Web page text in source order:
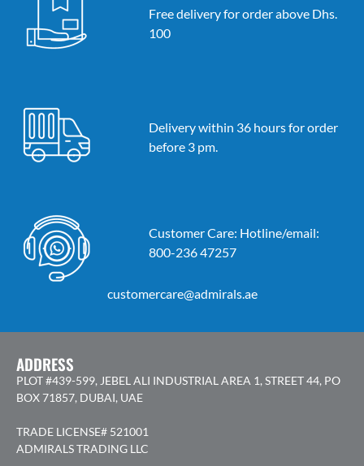
Free delivery for order above Dhs.
100
Delivery within 36 hours for order
before 3 pm.
Customer Care: Hotline/email:
800-236 47257
customercare@admirals.ae
ADDRESS
PLOT #439-599, JEBEL ALI INDUSTRIAL AREA 1, STREET 44, PO
BOX 71857, DUBAI, UAE
TRADE LICENSE# 521001
ADMIRALS TRADING LLC